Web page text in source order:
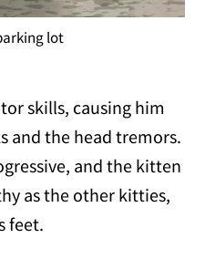
lot
skills, causing him
and the head tremors.
and the kitten
as the other kitties,
feet.